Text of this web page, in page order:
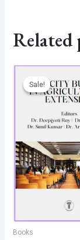
Related
Sale!
Sale!
Books
Original
price
was:
₹650.00.
is: